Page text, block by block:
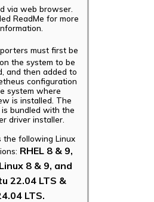
via web browser.
ReadMe for more
must first be
the system to be
and then added to
configuration
system where
is installed. The
bundled with the
driver installer.
the following Linux
RHEL 8 & 9,
8 & 9, and
22.04 LTS &
LTS.